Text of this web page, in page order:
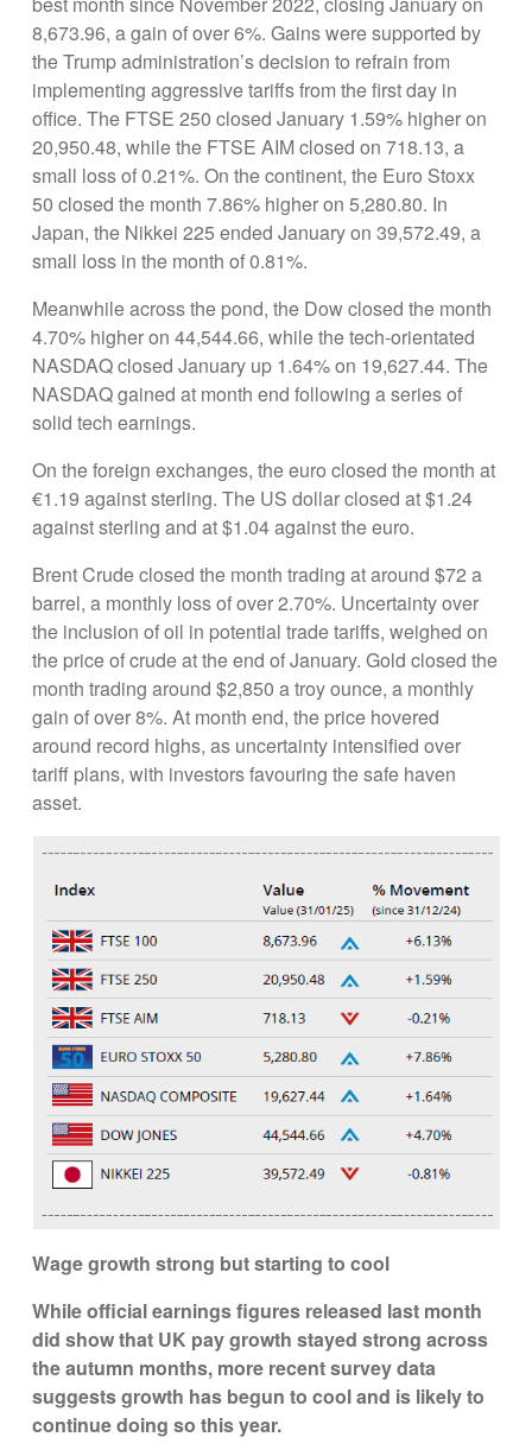
8,673.96, a gain of over 6%. Gains were supported by
the Trump administration’s decision to refrain from
implementing aggressive tariffs from the first day in
office. The FTSE 250 closed January 1.59% higher on
20,950.48, while the FTSE AIM closed on 718.13, a
small loss of 0.21%. On the continent, the Euro Stoxx
50 closed the month 7.86% higher on 5,280.80. In
Japan, the Nikkei 225 ended January on 39,572.49, a
small loss in the month of 0.81%.
Meanwhile across the pond, the Dow closed the month
4.70% higher on 44,544.66, while the tech-orientated
NASDAQ closed January up 1.64% on 19,627.44. The
NASDAQ gained at month end following a series of
solid tech earnings.
On the foreign exchanges, the euro closed the month at
€1.19 against sterling. The US dollar closed at $1.24
against sterling and at $1.04 against the euro.
Brent Crude closed the month trading at around $72 a
barrel, a monthly loss of over 2.70%. Uncertainty over
the inclusion of oil in potential trade tariffs, weighed on
the price of crude at the end of January. Gold closed the
month trading around $2,850 a troy ounce, a monthly
gain of over 8%. At month end, the price hovered
around record highs, as uncertainty intensified over
tariff plans, with investors favouring the safe haven
asset.
Wage growth strong but starting to cool
While official earnings figures released last month
did show that UK pay growth stayed strong across
the autumn months, more recent survey data
suggests growth has begun to cool and is likely to
continue doing so this year.